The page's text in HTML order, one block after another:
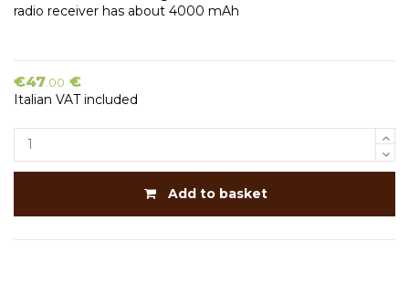
radio receiver has about 4000 mAh
€47 .00 €
Italian VAT included
Add to basket